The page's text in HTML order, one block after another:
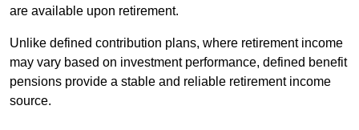
are available upon retirement.
Unlike defined contribution plans, where retirement income
may vary based on investment performance, defined benefit
pensions provide a stable and reliable retirement income
source.